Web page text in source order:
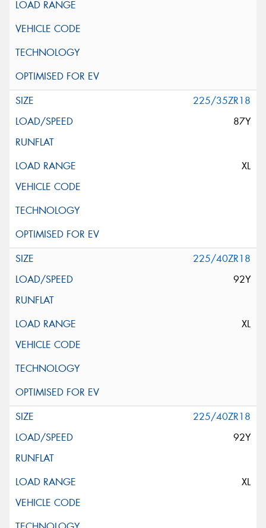
225/35ZR18
87Y
XL
225/40ZR18
92Y
XL
225/40ZR18
92Y
XL